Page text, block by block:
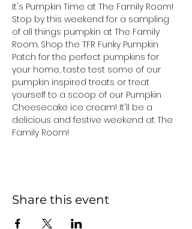
It's Pumpkin Time at The Family Room!
Stop by this weekend for a sampling
of all things pumpkin at The Family
Room. Shop the TFR Funky Pumpkin
Patch for the perfect pumpkins for
your home, taste test some of our
pumpkin inspired treats or treat
yourself to a scoop of our Pumpkin
Cheesecake ice cream! It'll be a
delicious and festive weekend at The
Family Room!
Share this event